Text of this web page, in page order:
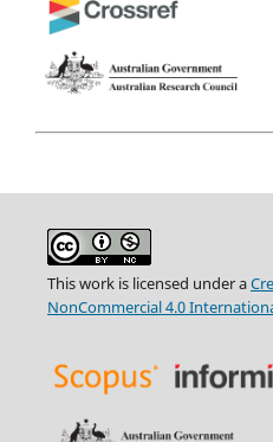
This work is licensed under a
NonCommercial 4.0